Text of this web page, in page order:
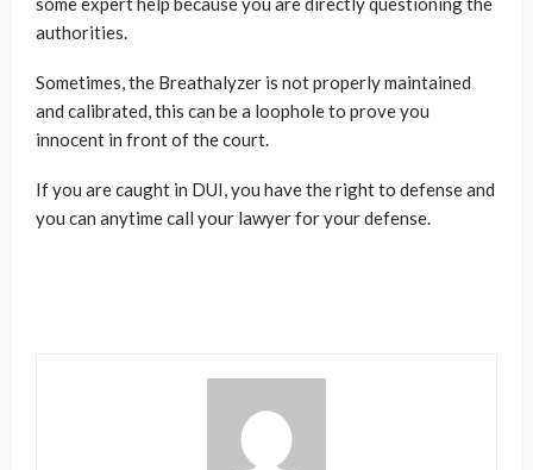
authorities.
Sometimes, the Breathalyzer is not properly maintained
and calibrated, this can be a loophole to prove you
innocent in front of the court.
If you are caught in DUI, you have the right to defense and
you can anytime call your lawyer for your defense.